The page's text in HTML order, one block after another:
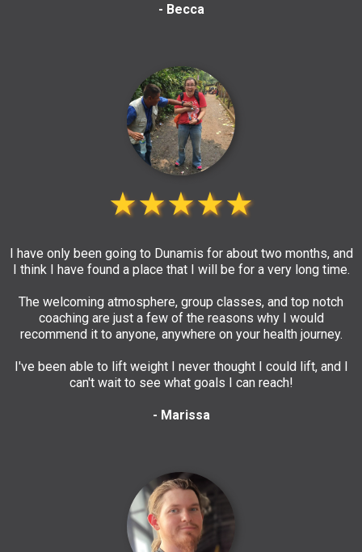
- Becca
★★★★★
I have only been going to Dunamis for about two months, and
I think I have found a place that I will be for a very long time.
The welcoming atmosphere, group classes, and top notch
coaching are just a few of the reasons why I would
recommend it to anyone, anywhere on your health journey.
I've been able to lift weight I never thought I could lift, and I
can't wait to see what goals I can reach!
- Marissa